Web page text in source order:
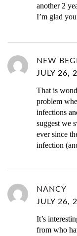
another 2
I’m glad
NEW
JULY 26,
That is
problem
infections
suggest we
ever since
infection
NANCY
JULY 26,
It’s
from who